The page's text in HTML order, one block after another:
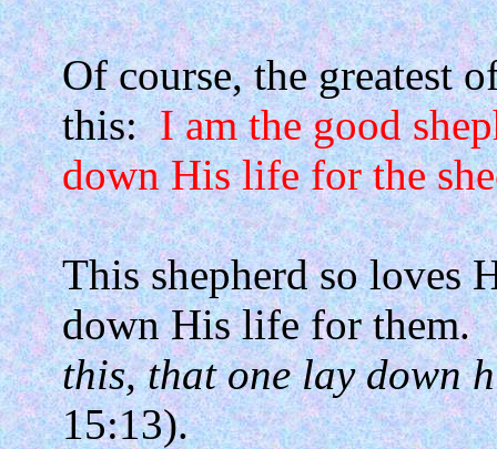
Of course, the greatest
this: I am the good
down His life for the
This shepherd so loves
down His life for them.
this, that one lay down
15:13).